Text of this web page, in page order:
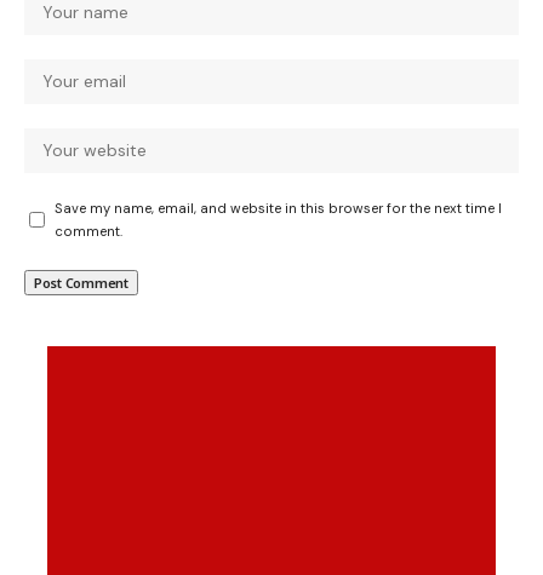
Save my name, email, and website in this browser for the next time I
comment.